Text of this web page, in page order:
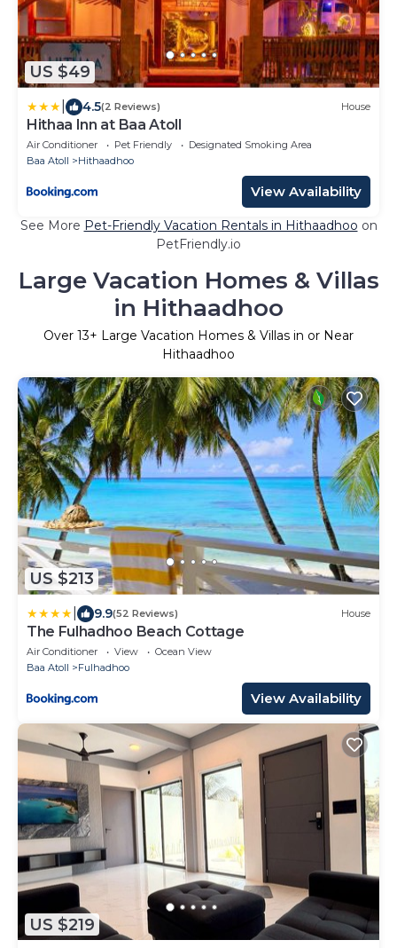
US $49
4.5(2 Reviews) House
Hithaa Inn at Baa Atoll
Air Conditioner Pet Friendly
Designated Smoking Area
Baa Atoll
Hithaadhoo
View Availability
See More Pet-Friendly Vacation Rentals in Hithaadhoo on
PetFriendly.io
Large Vacation Homes & Villas
in Hithaadhoo
Over 13+ Large Vacation Homes & Villas in or Near
Hithaadhoo
US $213
9.9(52 Reviews) House
The Fulhadhoo Beach Cottage
Air Conditioner View
Ocean View
Baa Atoll
Fulhadhoo
View Availability
US $219